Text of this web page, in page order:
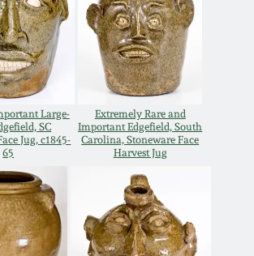
Large-
SC
Jug, c1845-
65
Extremely Rare and
Important Edgefield, South
Carolina, Stoneware Face
Harvest Jug
2015
2014
Pottery
Pottery
Pottery
Pottery